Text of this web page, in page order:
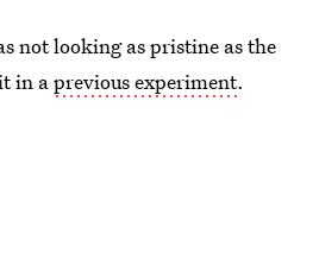
not looking as pristine as the
in aprevious experiment.